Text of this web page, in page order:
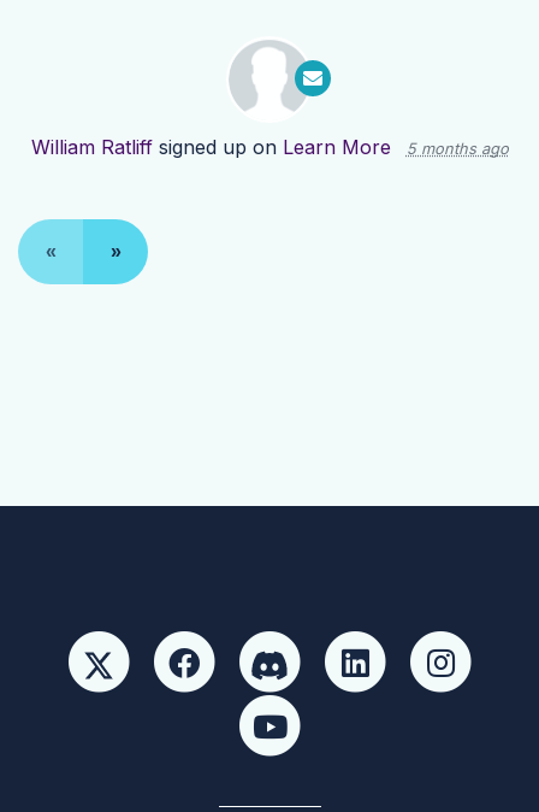
William Ratliffsigned up on Learn More 5 months ago
« »